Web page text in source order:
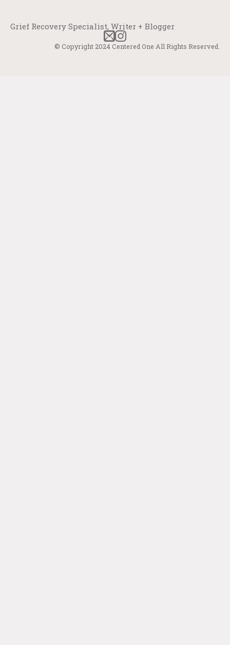
Grief Recovery Specialist, Writer + Blogger
© Copyright 2024 Centered One All Rights Reserved.